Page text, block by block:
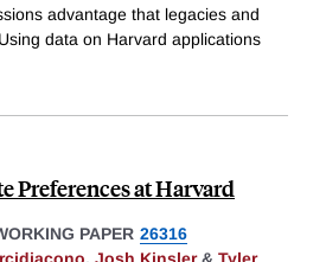
advantage that legacies and
data on Harvard applications
Preferences at Harvard
PAPER 26316
, Josh Kinsler& Tyler